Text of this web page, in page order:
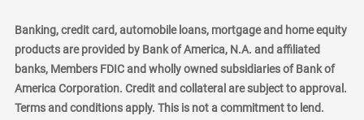
Banking, credit card, automobile loans, mortgage and home equity
products are provided by Bank of America, N.A. and affiliated
banks, Members FDIC and wholly owned subsidiaries of Bank of
America Corporation. Credit and collateral are subject to approval.
Terms and conditions apply. This is not a commitment to lend.